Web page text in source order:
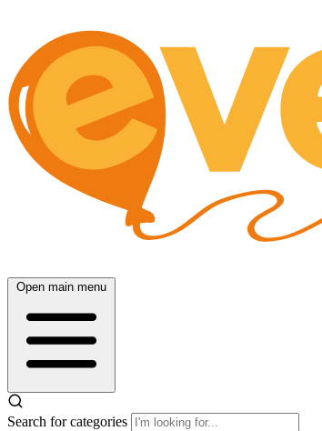
Open main menu
Search for categories